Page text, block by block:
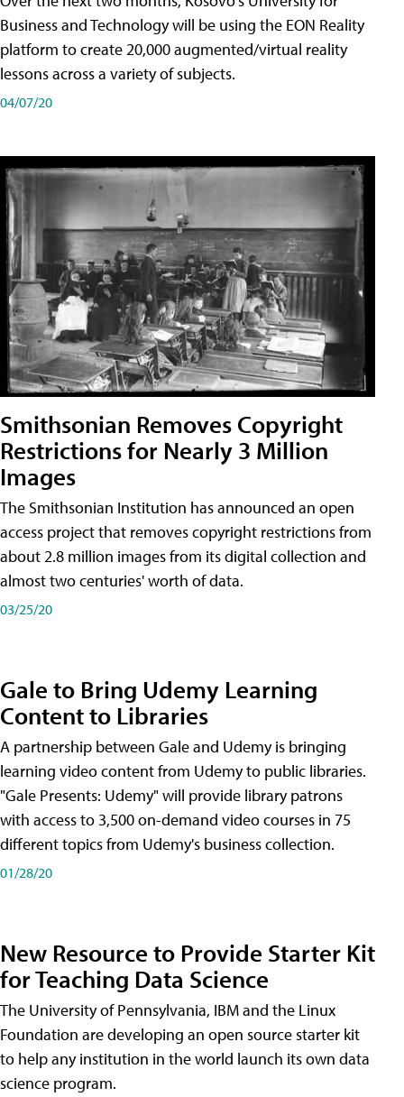
Business and Technology will be using the EON Reality
platform to create 20,000 augmented/virtual reality
lessons across a variety of subjects.
04/07/20
Smithsonian Removes Copyright
Restrictions for Nearly 3 Million
Images
The Smithsonian Institution has announced an open
access project that removes copyright restrictions from
about 2.8 million images from its digital collection and
almost two centuries' worth of data.
03/25/20
Gale to Bring Udemy Learning
Content to Libraries
A partnership between Gale and Udemy is bringing
learning video content from Udemy to public libraries.
"Gale Presents: Udemy" will provide library patrons
with access to 3,500 on-demand video courses in 75
different topics from Udemy's business collection.
01/28/20
New Resource to Provide Starter Kit
for Teaching Data Science
The University of Pennsylvania, IBM and the Linux
Foundation are developing an open source starter kit
to help any institution in the world launch its own data
science program.